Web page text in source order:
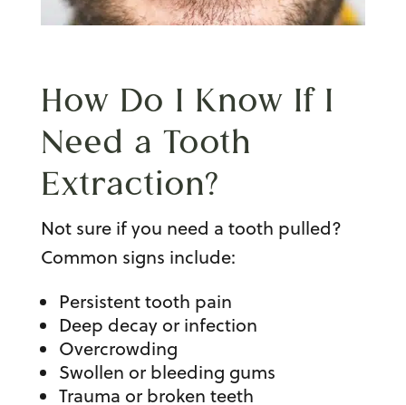
How Do I Know If I
Need a Tooth
Extraction?
Not sure if you need a tooth pulled?
Common signs include:
Persistent tooth pain
Deep decay or infection
Overcrowding
Swollen or bleeding gums
Trauma or broken teeth